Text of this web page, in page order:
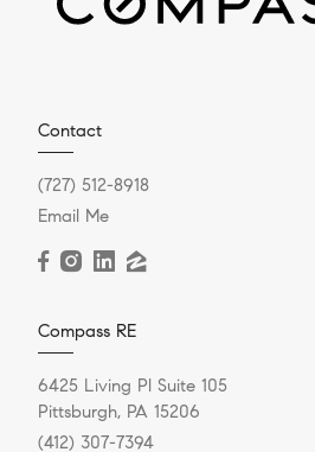
Contact
(727) 512-8918
Email Me
Compass RE
6425 Living Pl Suite 105
Pittsburgh, PA 15206
(412) 307-7394